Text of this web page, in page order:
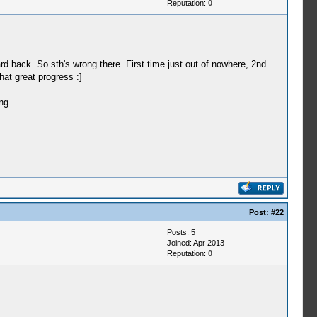
thread, entry=0884c640, prio=12,
handle 295 (00000127)
entry=08ae92ec, prio=e, stacksize=32768)
handle 335 (0000014f)
entry=08a6d8e0, prio=12, stacksize=32768)
Reputation: 0
back. So sth's wrong there. First time just out of nowhere, 2nd
great progress :]
Post: #22
Posts: 5
Joined: Apr 2013
Reputation: 0